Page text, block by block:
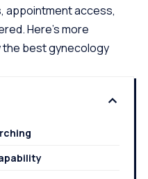
appointment access,
Here’s more
the best gynecology